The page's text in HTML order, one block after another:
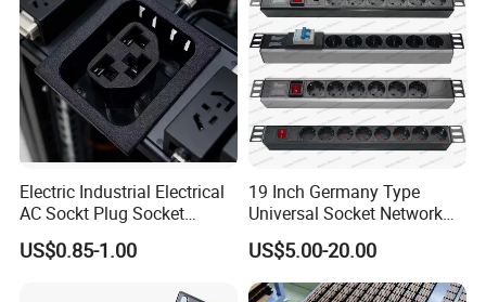
Electric Industrial Electrical
AC Sockt Plug Socket
Connector IEC C39 Power
Plug Inlet Outlet PDU Socket
US$0.85-1.00
19 Inch Germany Type
Universal Socket Network
Cabinet and Rack PDU
US$5.00-20.00